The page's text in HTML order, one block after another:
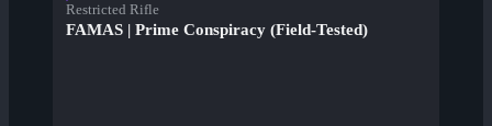
Restricted Rifle
FAMAS | Prime Conspiracy (Field-Tested)